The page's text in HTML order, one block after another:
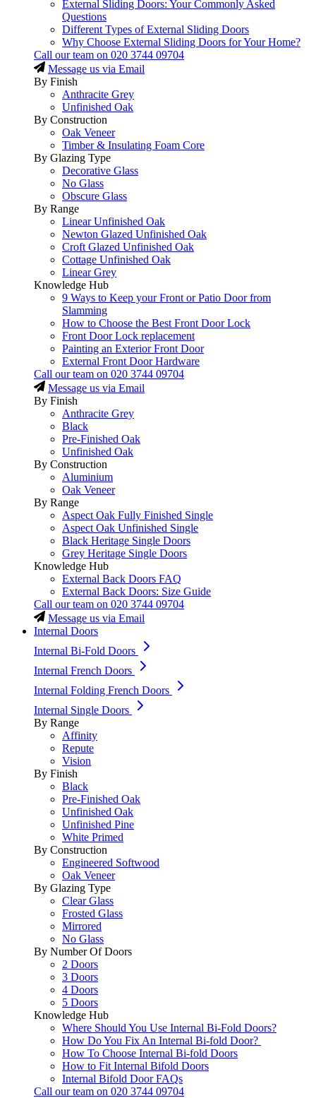
External Sliding Doors: Your Commonly Asked
Questions
Different Types of External Sliding Doors
Why Choose External Sliding Doors for Your Home?
Call our team on 020 3744 09704
Message us via Email
By Finish
Anthracite Grey
Unfinished Oak
By Construction
Oak Veneer
Timber & Insulating Foam Core
By Glazing Type
Decorative Glass
No Glass
Obscure Glass
By Range
Linear Unfinished Oak
Newton Glazed Unfinished Oak
Croft Glazed Unfinished Oak
Cottage Unfinished Oak
Linear Grey
Knowledge Hub
9 Ways to Keep your Front or Patio Door from
Slamming
How to Choose the Best Front Door Lock
Front Door Lock replacement
Painting an Exterior Front Door
External Front Door Hardware
Call our team on 020 3744 09704
Message us via Email
By Finish
Anthracite Grey
Black
Pre-Finished Oak
Unfinished Oak
By Construction
Aluminium
Oak Veneer
By Range
Aspect Oak Fully Finished Single
Aspect Oak Unfinished Single
Black Heritage Single Doors
Grey Heritage Single Doors
Knowledge Hub
External Back Doors FAQ
External Back Doors: Size Guide
Call our team on 020 3744 09704
Message us via Email
Internal Doors
Internal Bi-Fold Doors
Internal French Doors
Internal Folding French Doors
Internal Single Doors
By Range
Affinity
Repute
Vision
By Finish
Black
Pre-Finished Oak
Unfinished Oak
Unfinished Pine
White Primed
By Construction
Engineered Softwood
Oak Veneer
By Glazing Type
Clear Glass
Frosted Glass
Mirrored
No Glass
By Number Of Doors
2 Doors
3 Doors
4 Doors
5 Doors
Knowledge Hub
Where Should You Use Internal Bi-Fold Doors?
How Do You Fix An Internal Bi-fold Door?
How To Choose Internal Bi-fold Doors
How to Fit Internal Bifold Doors
Internal Bifold Door FAQs
Call our team on 020 3744 09704